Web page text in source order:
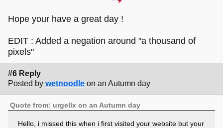
Hope your have a great day !
EDIT : Added a negation around "a thousand of
pixels"
#6 Reply
Posted by wetnoodle on an Autumn day
Quote from: urgellx on an Autumn day
Hello, i missed this when i first visited your website but your